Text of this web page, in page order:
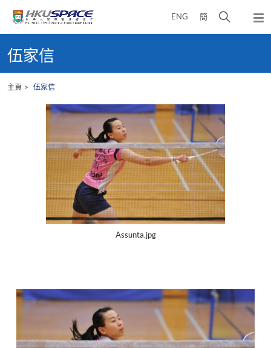
ENG 簡
開
彈
出
單
content
start伍家信
主頁 伍家信
Assunta.jpg